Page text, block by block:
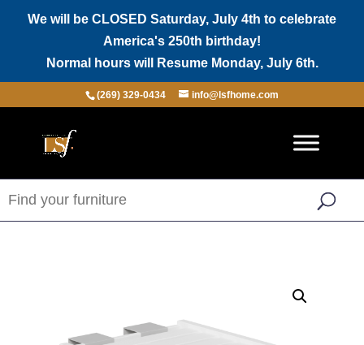
We will be CLOSED Saturday, July 4th to celebrate
America's 250th birthday!
Normal hours will Resume Monday, July 6th.
(269) 329-0434 info@lsfhome.com